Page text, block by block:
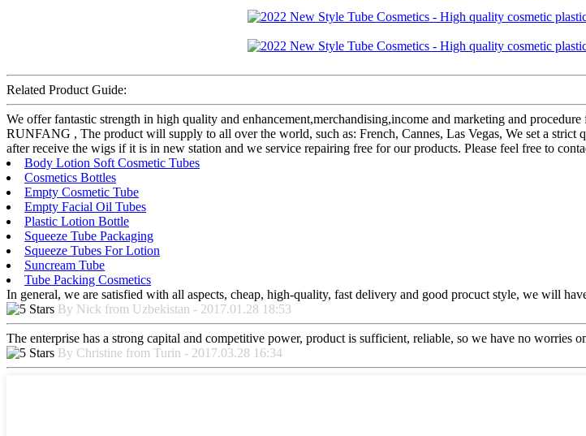
Related Product Guide:
We offer fantastic strength in high quality and enhancement,merchandising,income and marketing and
RUNFANG , The product will supply to all over the world, such as: French, Cannes, Las Vegas, We set a
after receive the wigs if it is in new station and we service repairing free for our products. Please feel free to
Body Lotion Soft Cosmetic Tubes
Cosmetics Bottles
Empty Cosmetic Tube
Empty Facial Oil Tubes
Plastic Lotion Bottle
Squeeze Tube Packaging
Squeeze Tubes For Lotion
Suncream Tube
Tube Packing Cosmetics
In general, we are satisfied with all aspects, cheap, high-quality, fast delivery and good procuct style, we will
By Nick from Uzbekistan - 2017.01.28 18:53
The enterprise has a strong capital and competitive power, product is sufficient, reliable, so we have no worries
By Christine from Turin - 2017.03.28 16:34